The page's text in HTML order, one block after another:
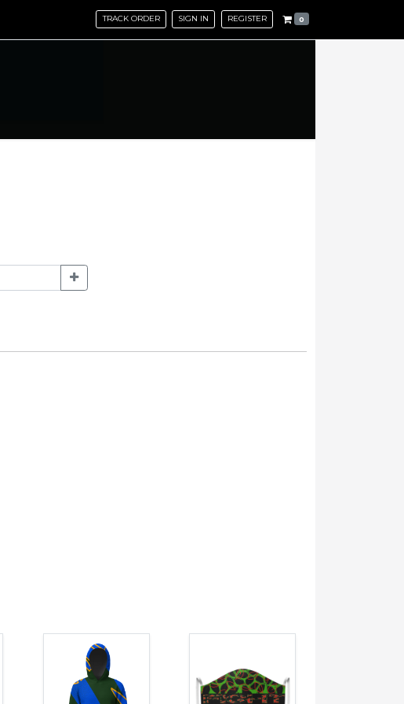
TRACK ORDER SIGN IN REGISTER 0